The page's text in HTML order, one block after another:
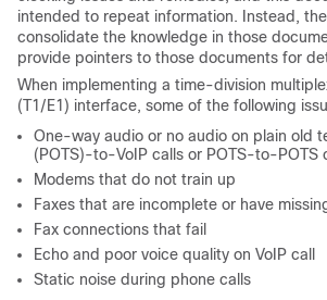
intended to repeat information. Instead,
consolidate the knowledge in those
provide pointers to those documents for
When implementing a time-division
(T1/E1) interface, some of the following
One-way audio or no audio on plain old
(POTS)-to-VoIP calls or POTS-to-POTS
Modems that do not train up
Faxes that are incomplete or have
Fax connections that fail
Echo and poor voice quality on VoIP call
Static noise during phone calls